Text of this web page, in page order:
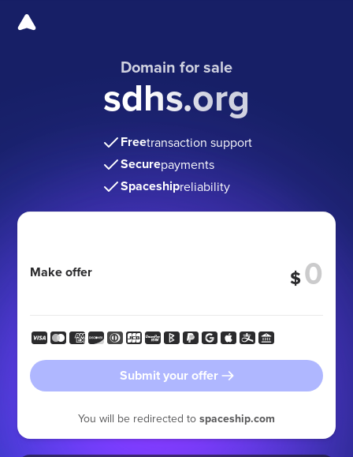
Domain for sale
sdhs.org
Freetransaction support
Securepayments
Spaceshipreliability
Make offer $
Submit your offer
You will be redirected to spaceship.com